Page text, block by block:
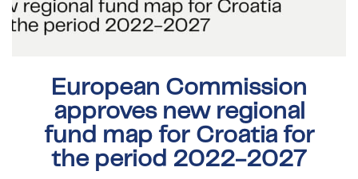
European Commission
approves new regional
fund map for Croatia for
the period 2022-2027